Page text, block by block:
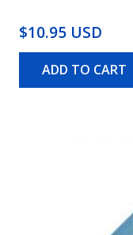
$10.95 USD
ADD TO CART